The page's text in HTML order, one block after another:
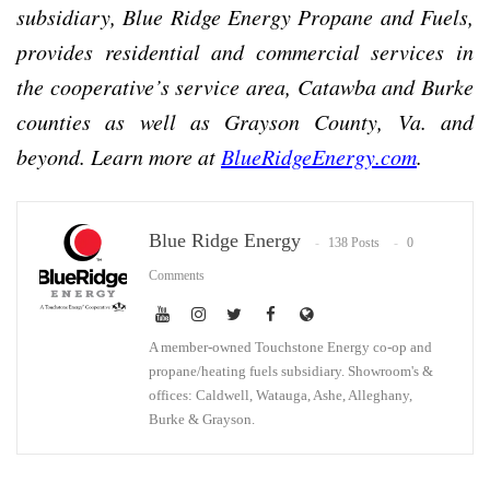
subsidiary, Blue Ridge Energy Propane and Fuels,
provides residential and commercial services in
the cooperative’s service area, Catawba and Burke
counties as well as Grayson County, Va. and
beyond. Learn more at BlueRidgeEnergy.com.
Blue Ridge Energy 138 Posts 0
Comments
A member-owned Touchstone Energy co-op and
propane/heating fuels subsidiary. Showroom's &
offices: Caldwell, Watauga, Ashe, Alleghany,
Burke & Grayson.